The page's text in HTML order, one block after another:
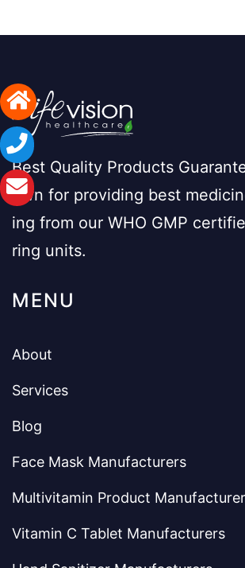
Best Quality Products
own for providing best
ing from our WHO GMP
ring units.
MENU
About
Services
Blog
Face Mask Manufacturers
Multivitamin Product
Vitamin C Tablet Manufacturers